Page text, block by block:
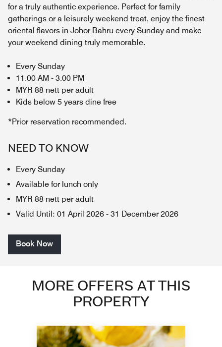
for a truly authentic experience. Perfect for family
gatherings or a leisurely weekend treat, enjoy the finest
oriental flavors in Johor Bahru every Sunday and make
your weekend dining truly memorable.
Every Sunday
11.00 AM - 3.00 PM
MYR 88 nett per adult
Kids below 5 years dine free
*Prior reservation recommended.
NEED TO KNOW
Every Sunday
Available for lunch only
MYR 88 nett per adult
Valid Until: 01 April 2026 - 31 December 2026
Book Now
MORE OFFERS AT THIS
PROPERTY